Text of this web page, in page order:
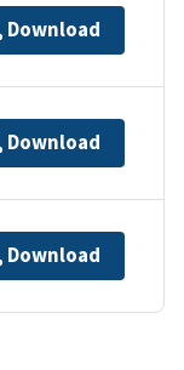
Download
Download
Download